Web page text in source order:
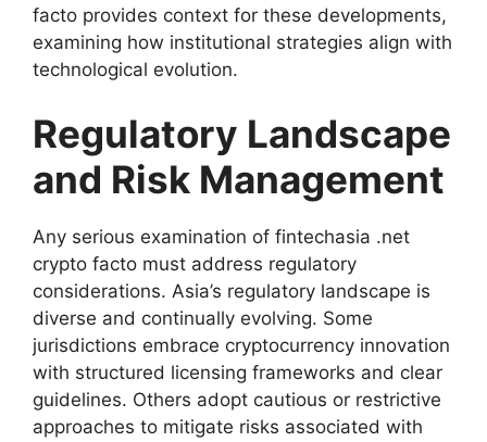
facto provides context for these developments,
examining how institutional strategies align with
technological evolution.
Regulatory Landscape
and Risk Management
Any serious examination of fintechasia .net
crypto facto must address regulatory
considerations. Asia’s regulatory landscape is
diverse and continually evolving. Some
jurisdictions embrace cryptocurrency innovation
with structured licensing frameworks and clear
guidelines. Others adopt cautious or restrictive
approaches to mitigate risks associated with